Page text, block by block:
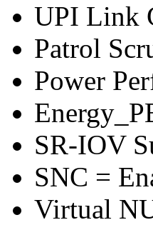
UPI Link
Patrol
Power
SR-IOV
SNC =
Virtual